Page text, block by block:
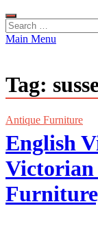
Search
for:
Main Menu
Tag:
Antique Furniture
English
Victorian